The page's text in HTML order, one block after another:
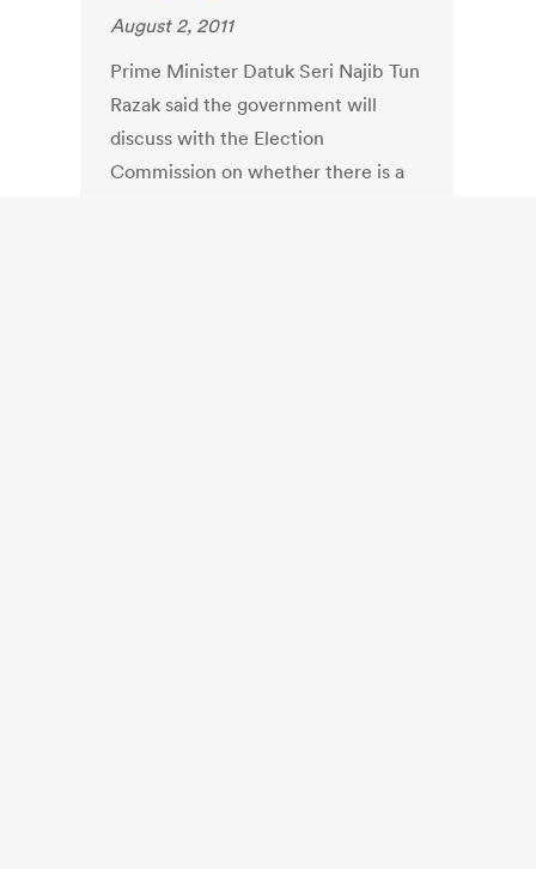
August 2, 2011
Prime Minister Datuk Seri Najib Tun
Razak said the government will
discuss with the Election
Commission on whether there is a